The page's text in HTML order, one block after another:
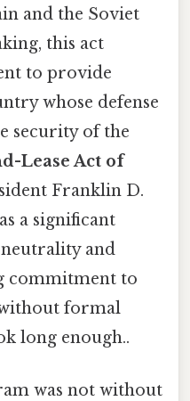
and the Soviet
this act
to provide
whose defense
security of the
Lease Act of
Franklin D.
a significant
and
commitment to
without formal
long enough..
was not without